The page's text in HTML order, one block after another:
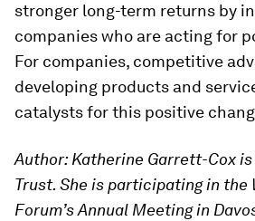
stronger long-term returns by
companies who are acting for
For companies, competitive
developing products and
catalysts for this positive
Author: Katherine Garrett-Cox is
Trust. She is participating in the
Forum’s Annual Meeting in